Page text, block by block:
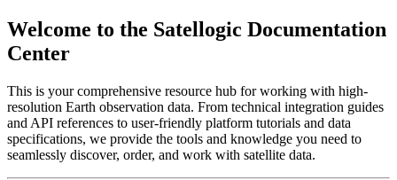
Welcome to the Satellogic Documentation
Center
This is your comprehensive resource hub for working with high-
resolution Earth observation data. From technical integration guides
and API references to user-friendly platform tutorials and data
specifications, we provide the tools and knowledge you need to
seamlessly discover, order, and work with satellite data.